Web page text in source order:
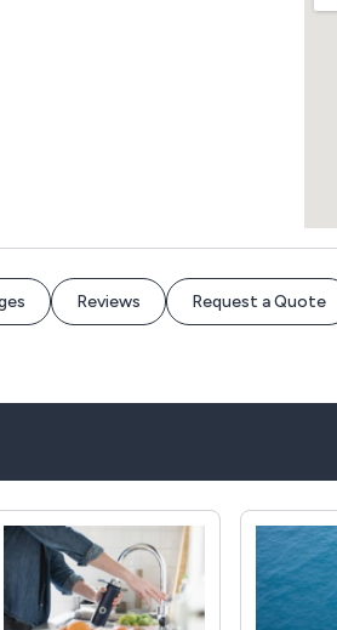
Reviews Request a Quote